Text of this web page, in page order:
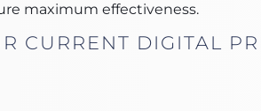
maximum effectiveness.
CURRENT DIGITAL